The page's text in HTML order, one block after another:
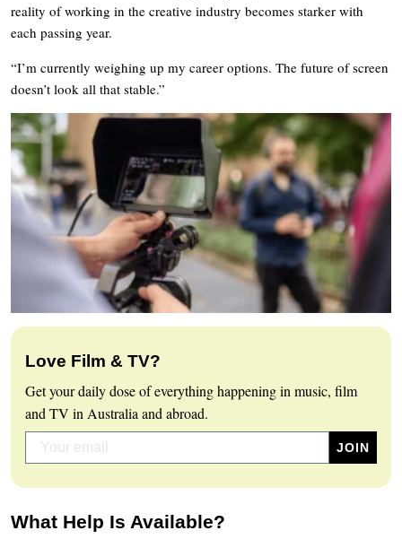
reality of working in the creative industry becomes starker with
each passing year.
“I’m currently weighing up my career options. The future of screen
doesn’t look all that stable.”
Love Film & TV?
Get your daily dose of everything happening in music, film
and TV in Australia and abroad.
What Help Is Available?